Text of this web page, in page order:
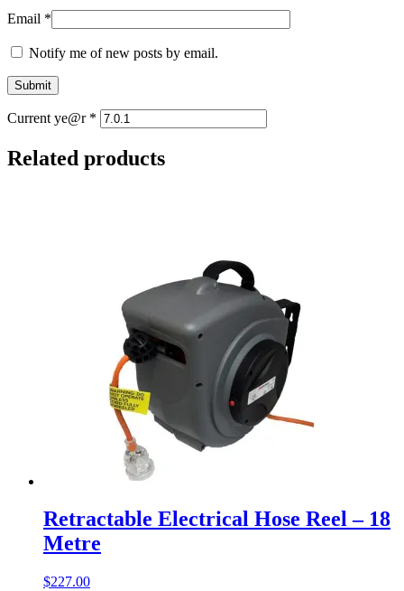
Email *
Notify me of new posts by email.
Current ye@r *
Related products
Retractable Electrical Hose Reel – 18
Metre
$227.00